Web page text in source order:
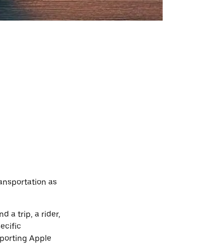
as
a trip, a rider,
Apple